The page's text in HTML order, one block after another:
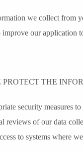
we collect from
improve our application
PROTECT THE
security measures
reviews of our data
to systems where